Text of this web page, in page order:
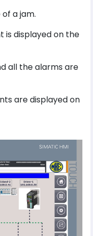
a jam.
is displayed on the
all the alarms are
are displayed on